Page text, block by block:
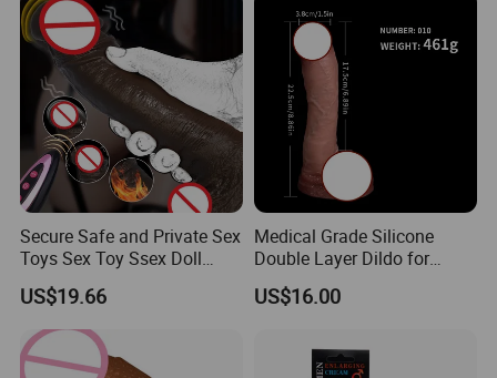
Secure Safe and Private Sex
Toys Sex Toy Ssex Doll
Dildo
US$19.66
Medical Grade Silicone
Double Layer Dildo for
Realistic Feel
US$16.00